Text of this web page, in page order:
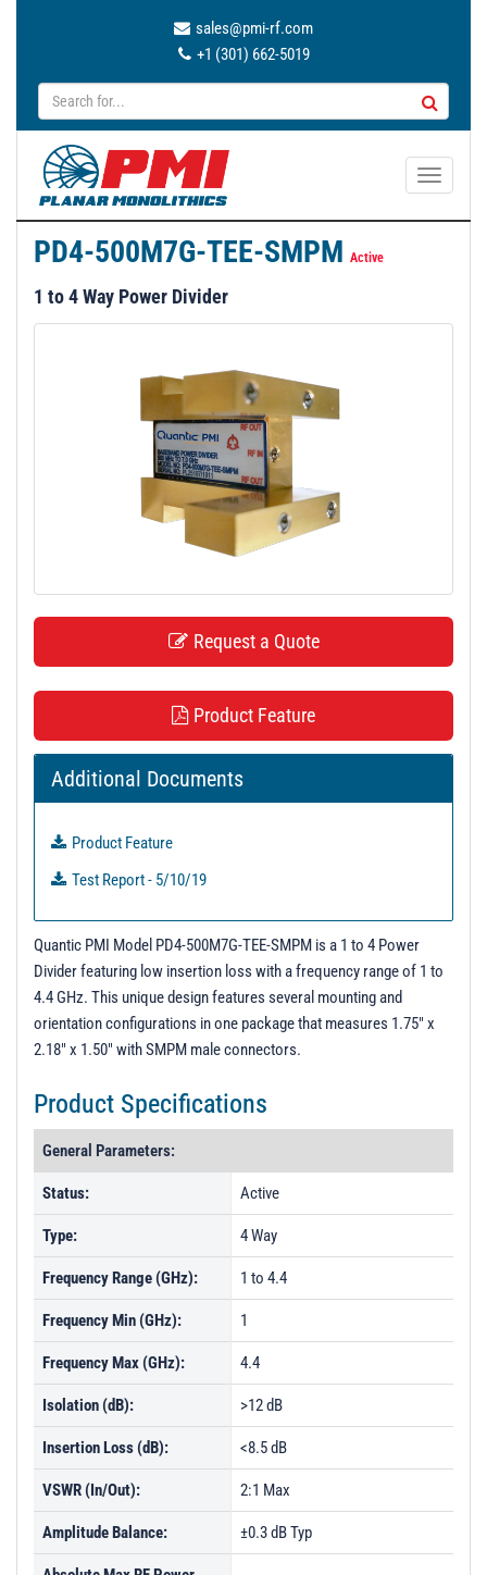
sales@pmi-rf.com
+1 (301) 662-5019
T
PD4-500M7G-TEE-SMPM Active
1 to 4 Way Power Divider
Request a Quote
Product Feature
Additional Documents
Product Feature
Test Report - 5/10/19
Quantic PMI Model PD4-500M7G-TEE-SMPM is a 1 to 4 Power
Divider featuring low insertion loss with a frequency range of 1 to
4.4 GHz. This unique design features several mounting and
orientation configurations in one package that measures 1.75" x
2.18" x 1.50" with SMPM male connectors.
Product Specifications
General Parameters:
Status: Active
Type: 4 Way
Frequency Range (GHz): 1 to 4.4
Frequency Min (GHz): 1
Frequency Max (GHz): 4.4
Isolation (dB): >12 dB
Insertion Loss (dB): <8.5 dB
VSWR (In/Out): 2:1 Max
Amplitude Balance: ±0.3 dB Typ